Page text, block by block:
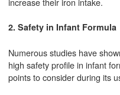
2. Safety in Infant Formula
Numerous studies have
high safety profile in infant
points to consider during its